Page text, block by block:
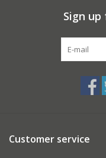
Sign
Customer service